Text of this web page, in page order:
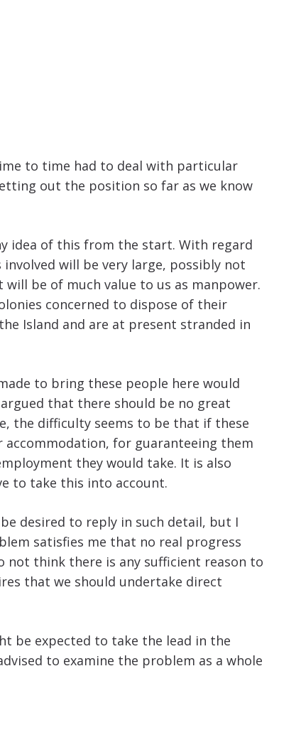
to time had to deal with particular
out the position so far as we know
idea of this from the start. With regard
will be very large, possibly not
be of much value to us as manpower.
concerned to dispose of their
Island and are at present stranded in
to bring these people here would
that there should be no great
the difficulty seems to be that if these
for guaranteeing them
they would take. It is also
to take this into account.
desired to reply in such detail, but I
satisfies me that no real progress
not think there is any sufficient reason to
that we should undertake direct
be expected to take the lead in the
to examine the problem as a whole